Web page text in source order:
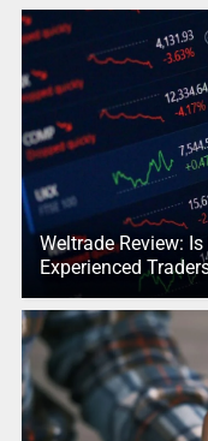
Weltrade Review:
Experienced